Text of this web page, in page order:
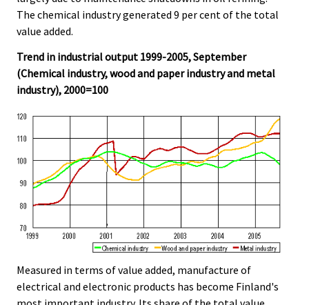
The chemical industry generated 9 per cent of the total
value added.
Trend in industrial output 1999-2005, September
(Chemical industry, wood and paper industry and metal
industry), 2000=100
Measured in terms of value added, manufacture of
electrical and electronic products has become Finland's